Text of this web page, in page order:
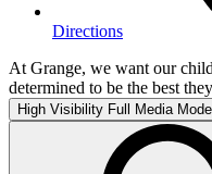
Directions
At Grange, we want our
determined to be the best
High Visibility Full Media Mode